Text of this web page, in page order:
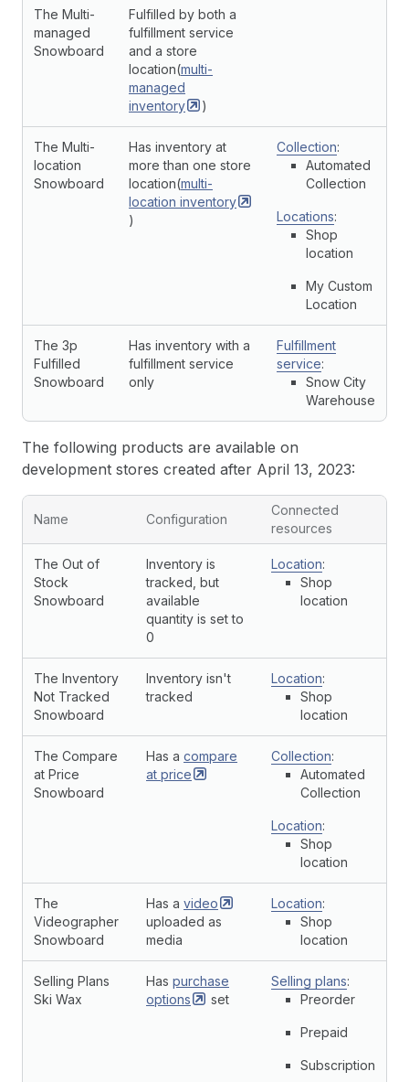
The Multi-
managed
Snowboard
Fulfilled by both a
fulfillment service
and a store
location(multi-
managed
inventory
)
The Multi-
location
Snowboard
Has inventory at
more than one store
location(multi-
location inventory
)
Collection:
Automated
Collection
Locations:
Shop
location
My Custom
Location
The 3p
Fulfilled
Snowboard
Has inventory with a
fulfillment service
only
Fulfillment
service:
Snow City
Warehouse
The following products are available on
development stores created after April 13, 2023:
Name Configuration
Connected
resources
The Out of
Stock
Snowboard
Inventory is
tracked, but
available
quantity is set to
0
Location:
Shop
location
The Inventory
Not Tracked
Snowboard
Inventory isn't
tracked
Location:
Shop
location
The Compare
at Price
Snowboard
Has a compare
at price
Collection:
Automated
Collection
Location:
Shop
location
The
Videographer
Snowboard
Has a video
uploaded as
media
Location:
Shop
location
Selling Plans
Ski Wax
Has purchase
options
set
Selling plans:
Preorder
Prepaid
Subscription